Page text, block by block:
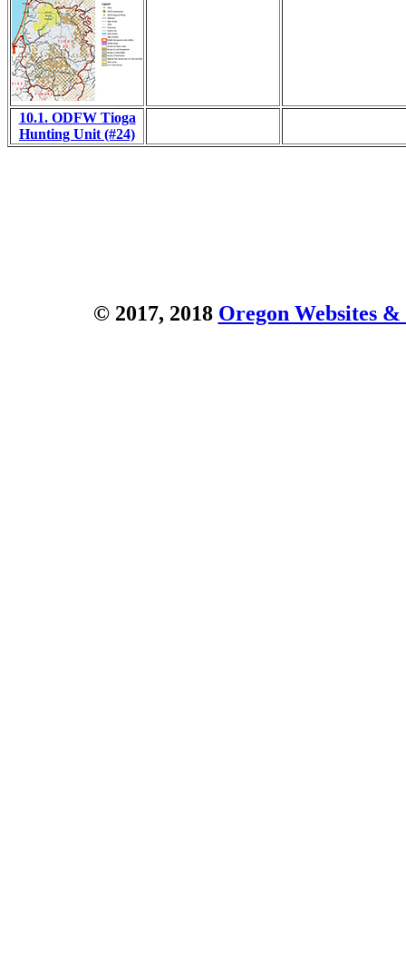
10.1. ODFW Tioga
Hunting Unit (#24)
© 2017, 2018 Oregon Websites